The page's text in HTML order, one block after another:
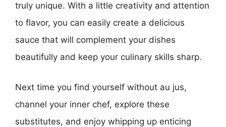
truly unique. With a little creativity and attention
to flavor, you can easily create a delicious
sauce that will complement your dishes
beautifully and keep your culinary skills sharp.
Next time you find yourself without au jus,
channel your inner chef, explore these
substitutes, and enjoy whipping up enticing